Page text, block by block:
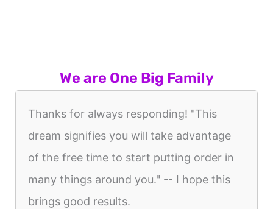
We are One Big Family
Thanks for always responding! "This
dream signifies you will take advantage
of the free time to start putting order in
many things around you." -- I hope this
brings good results.